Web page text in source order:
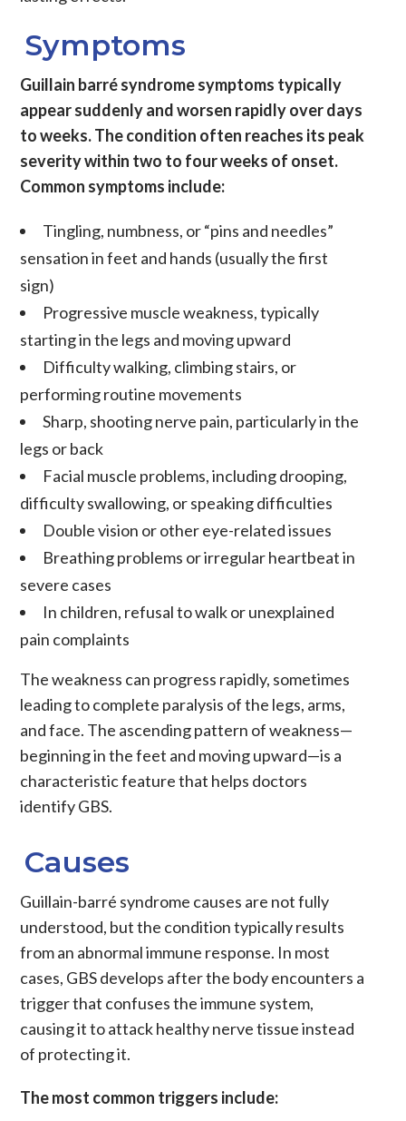
Symptoms
Guillain barré syndrome symptoms typically
appear suddenly and worsen rapidly over days
to weeks. The condition often reaches its peak
severity within two to four weeks of onset.
Common symptoms include:
Tingling, numbness, or “pins and needles”
sensation in feet and hands (usually the first
sign)
Progressive muscle weakness, typically
starting in the legs and moving upward
Difficulty walking, climbing stairs, or
performing routine movements
Sharp, shooting nerve pain, particularly in the
legs or back
Facial muscle problems, including drooping,
difficulty swallowing, or speaking difficulties
Double vision or other eye-related issues
Breathing problems or irregular heartbeat in
severe cases
In children, refusal to walk or unexplained
pain complaints
The weakness can progress rapidly, sometimes
leading to complete paralysis of the legs, arms,
and face. The ascending pattern of weakness—
beginning in the feet and moving upward—is a
characteristic feature that helps doctors
identify GBS.
Causes
Guillain-barré syndrome causes are not fully
understood, but the condition typically results
from an abnormal immune response. In most
cases, GBS develops after the body encounters a
trigger that confuses the immune system,
causing it to attack healthy nerve tissue instead
of protecting it.
The most common triggers include: